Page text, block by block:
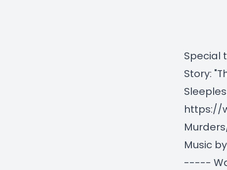
Special
Story:
https://
Music
-----